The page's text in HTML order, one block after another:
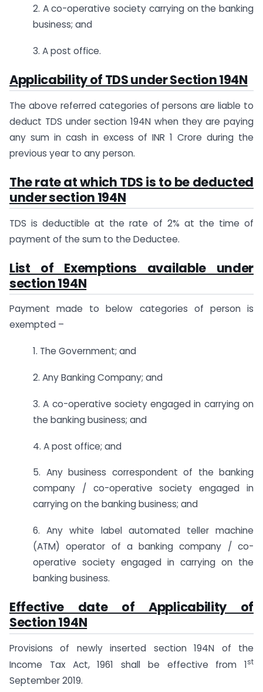
2. A co-operative society carrying on the banking
business; and
3. A post office.
Applicability of TDS under Section 194N
The above referred categories of persons are liable to
deduct TDS under section 194N when they are paying
any sum in cash in excess of INR 1 Crore during the
previous year to any person.
The rate at which TDS is to be deducted
under section 194N
TDS is deductible at the rate of 2% at the time of
payment of the sum to the Deductee.
List of Exemptions available under
section 194N
Payment made to below categories of person is
exempted –
1. The Government; and
2. Any Banking Company; and
3. A co-operative society engaged in carrying on
the banking business; and
4. A post office; and
5. Any business correspondent of the banking
company / co-operative society engaged in
carrying on the banking business; and
6. Any white label automated teller machine
(ATM) operator of a banking company / co-
operative society engaged in carrying on the
banking business.
Effective date of Applicability of
Section 194N
Provisions of newly inserted section 194N of the
Income Tax Act, 1961 shall be effective from 1st
September 2019.